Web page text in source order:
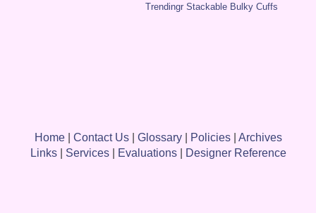
Trendingr Stackable Bulky Cuffs
Home| Contact Us| Glossary| Policies| Archives
Links| Services| Evaluations| Designer Reference